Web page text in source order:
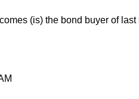
(is) the bond buyer of last